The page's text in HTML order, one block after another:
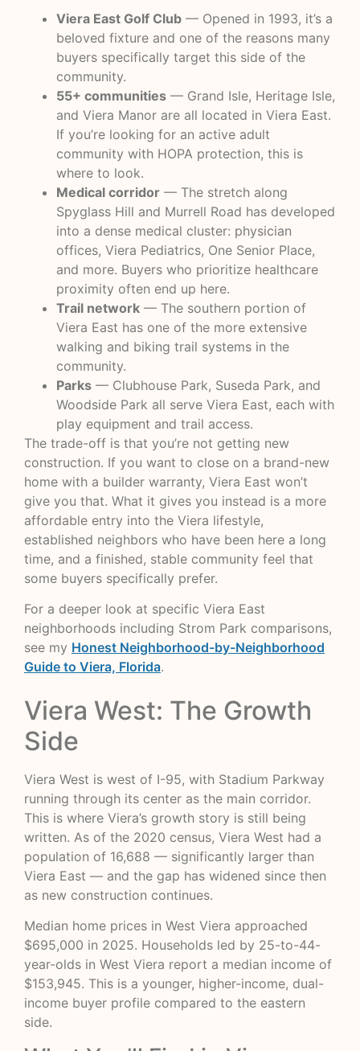
Viera East Golf Club — Opened in 1993, it’s a
beloved fixture and one of the reasons many
buyers specifically target this side of the
community.
55+ communities — Grand Isle, Heritage Isle,
and Viera Manor are all located in Viera East.
If you’re looking for an active adult
community with HOPA protection, this is
where to look.
Medical corridor — The stretch along
Spyglass Hill and Murrell Road has developed
into a dense medical cluster: physician
offices, Viera Pediatrics, One Senior Place,
and more. Buyers who prioritize healthcare
proximity often end up here.
Trail network — The southern portion of
Viera East has one of the more extensive
walking and biking trail systems in the
community.
Parks — Clubhouse Park, Suseda Park, and
Woodside Park all serve Viera East, each with
play equipment and trail access.
The trade-off is that you’re not getting new
construction. If you want to close on a brand-new
home with a builder warranty, Viera East won’t
give you that. What it gives you instead is a more
affordable entry into the Viera lifestyle,
established neighbors who have been here a long
time, and a finished, stable community feel that
some buyers specifically prefer.
For a deeper look at specific Viera East
neighborhoods including Strom Park comparisons,
see my Honest Neighborhood-by-Neighborhood
Guide to Viera, Florida.
Viera West: The Growth
Side
Viera West is west of I-95, with Stadium Parkway
running through its center as the main corridor.
This is where Viera’s growth story is still being
written. As of the 2020 census, Viera West had a
population of 16,688 — significantly larger than
Viera East — and the gap has widened since then
as new construction continues.
Median home prices in West Viera approached
$695,000 in 2025. Households led by 25-to-44-
year-olds in West Viera report a median income of
$153,945. This is a younger, higher-income, dual-
income buyer profile compared to the eastern
side.